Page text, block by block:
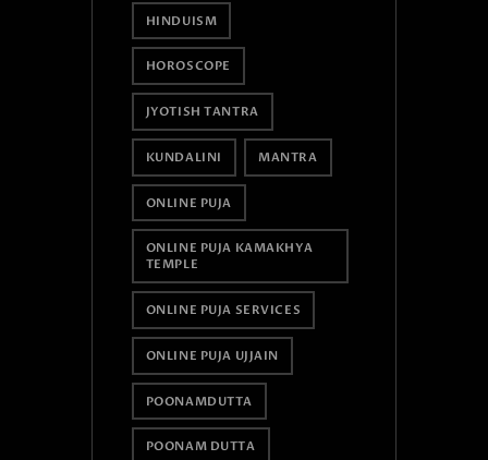
HINDUISM
HOROSCOPE
JYOTISH TANTRA
KUNDALINI MANTRA
ONLINE PUJA
ONLINE PUJA KAMAKHYA
TEMPLE
ONLINE PUJA SERVICES
ONLINE PUJA UJJAIN
POONAMDUTTA
POONAM DUTTA